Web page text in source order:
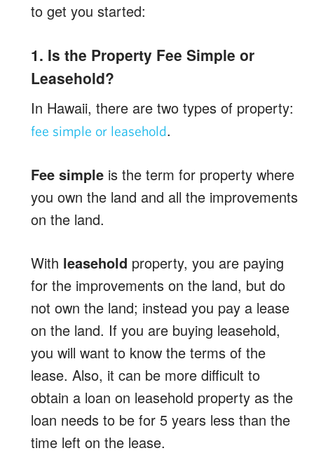
to get you started:
1. Is the Property Fee Simple or
Leasehold?
In Hawaii, there are two types of property:
fee simple or leasehold.
Fee simple is the term for property where
you own the land and all the improvements
on the land.
With leasehold property, you are paying
for the improvements on the land, but do
not own the land; instead you pay a lease
on the land. If you are buying leasehold,
you will want to know the terms of the
lease. Also, it can be more difficult to
obtain a loan on leasehold property as the
loan needs to be for 5 years less than the
time left on the lease.